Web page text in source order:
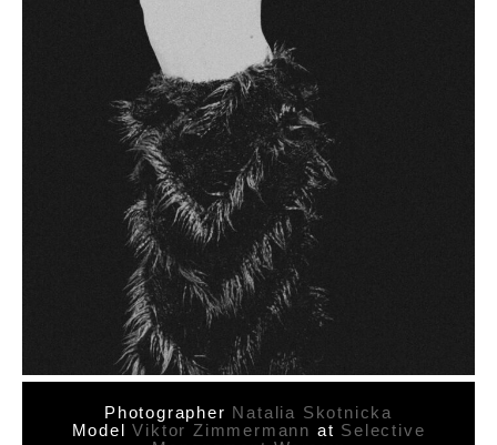
Photographer Natalia Skotnicka
ModelViktor Zimmermann at Selective